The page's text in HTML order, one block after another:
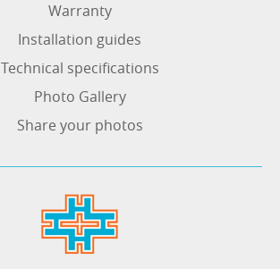
Warranty
Installation guides
Technical specifications
Photo Gallery
Share your photos